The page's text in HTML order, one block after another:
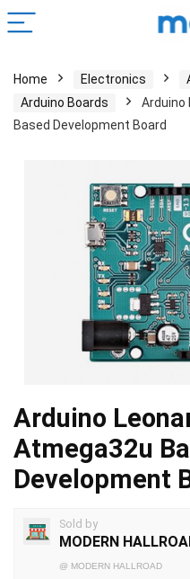
Home Electronics
Arduino Boards
Arduino
Based Development Board
Arduino
Atmega32u
Development
Sold by
MODERN
@ MODERN HALLROAD